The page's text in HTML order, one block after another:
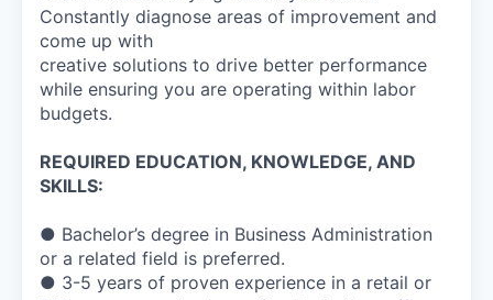
Constantly diagnose areas of improvement and
come up with
creative solutions to drive better performance
while ensuring you are operating within labor
budgets.
REQUIRED EDUCATION, KNOWLEDGE, AND
SKILLS:
● Bachelor’s degree in Business Administration
or a related field is preferred.
● 3-5 years of proven experience in a retail or